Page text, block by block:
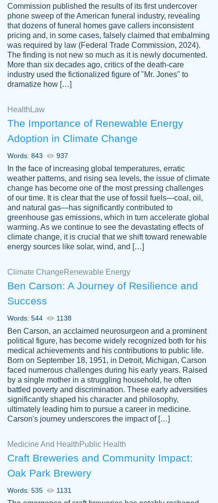
Anonymous
Papersowl is amazing. The writer
completed my essay ahead of time and did
an amazing job. I highly recommend using
Papersowl if you need an essay done
2 months ago
customer-
3306837
Great paper, Dr. Karlyna nailed this paper.
The readability of the paper was easy and
smooth. I couldn't of asked for a better
paper.
Jordan
A.
Friendly writers who go above and beyond
for their clients. It's a great service to use
specially if your in a jam.
Feb 15th, 2022
Commission published the results of its first undercover
phone sweep of the American funeral industry, revealing
that dozens of funeral homes gave callers inconsistent
pricing and, in some cases, falsely claimed that embalming
was required by law (Federal Trade Commission, 2024).
The finding is not new so much as it is newly documented.
More than six decades ago, critics of the death-care
industry used the fictionalized figure of "Mr. Jones" to
dramatize how […]
Health Law
The Importance of Renewable Energy
Adoption in Climate Change
Words: 843 937
In the face of increasing global temperatures, erratic
weather patterns, and rising sea levels, the issue of climate
change has become one of the most pressing challenges
of our time. It is clear that the use of fossil fuels—coal, oil,
and natural gas—has significantly contributed to
greenhouse gas emissions, which in turn accelerate global
warming. As we continue to see the devastating effects of
climate change, it is crucial that we shift toward renewable
energy sources like solar, wind, and […]
Climate Change Renewable Energy
Ben Carson: A Journey of Resilience and
Success
Words: 544 1138
Ben Carson, an acclaimed neurosurgeon and a prominent
political figure, has become widely recognized both for his
medical achievements and his contributions to public life.
Born on September 18, 1951, in Detroit, Michigan, Carson
faced numerous challenges during his early years. Raised
by a single mother in a struggling household, he often
battled poverty and discrimination. These early adversities
significantly shaped his character and philosophy,
ultimately leading him to pursue a career in medicine.
Carson's journey underscores the impact of […]
Medicine And Health Public Health
Craft Breweries and Community Impact:
Oak Park Brewery
Words: 535 1131